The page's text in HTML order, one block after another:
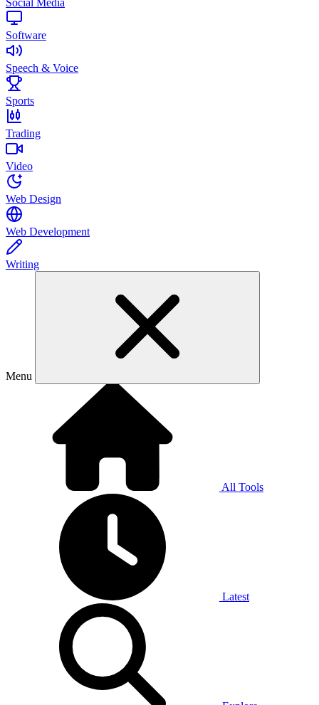
Social Media
Software
Speech & Voice
Sports
Trading
Video
Web Design
Web Development
Writing
Menu
All Tools
Latest